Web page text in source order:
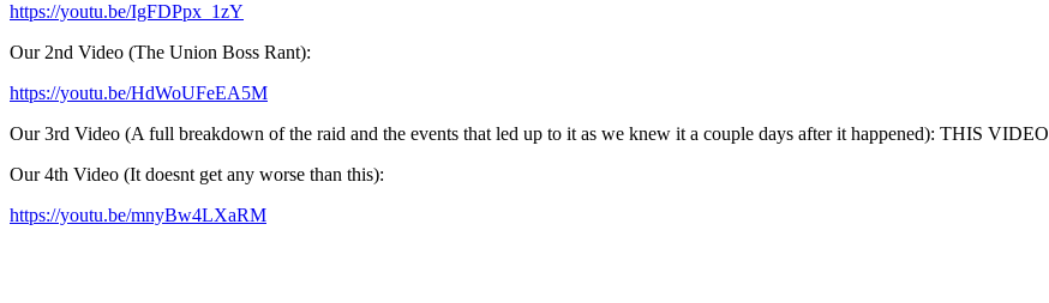
https://youtu.be/IgFDPpx_1zY
Our 2nd Video (The Union Boss Rant):
https://youtu.be/HdWoUFeEA5M
Our 3rd Video (A full breakdown of the raid and the events that led up to it as we knew it a couple days after it happened): THIS VIDEO
Our 4th Video (It doesnt get any worse than this):
https://youtu.be/mnyBw4LXaRM